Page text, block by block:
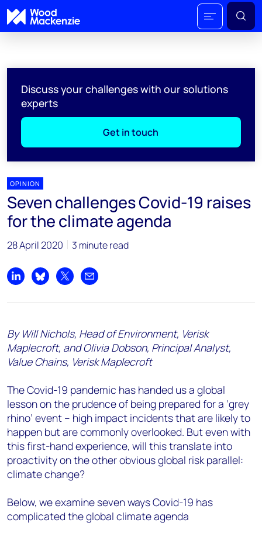
Discuss your challenges with our solutions
experts
Get in touch
OPINION
Seven challenges Covid-19 raises
for the climate agenda
28 April 2020 3 minute read
Share on LinkedIn
Share on Bluesky
Share on XShare by email
By Will Nichols, Head of Environment, Verisk
Maplecroft, and Olivia Dobson, Principal Analyst,
Value Chains, Verisk Maplecroft
The Covid-19 pandemic has handed us a global
lesson on the prudence of being prepared for a ‘grey
rhino’ event – high impact incidents that are likely to
happen but are commonly overlooked. But even with
this first-hand experience, will this translate into
proactivity on the other obvious global risk parallel:
climate change?
Below, we examine seven ways Covid-19 has
complicated the global climate agenda